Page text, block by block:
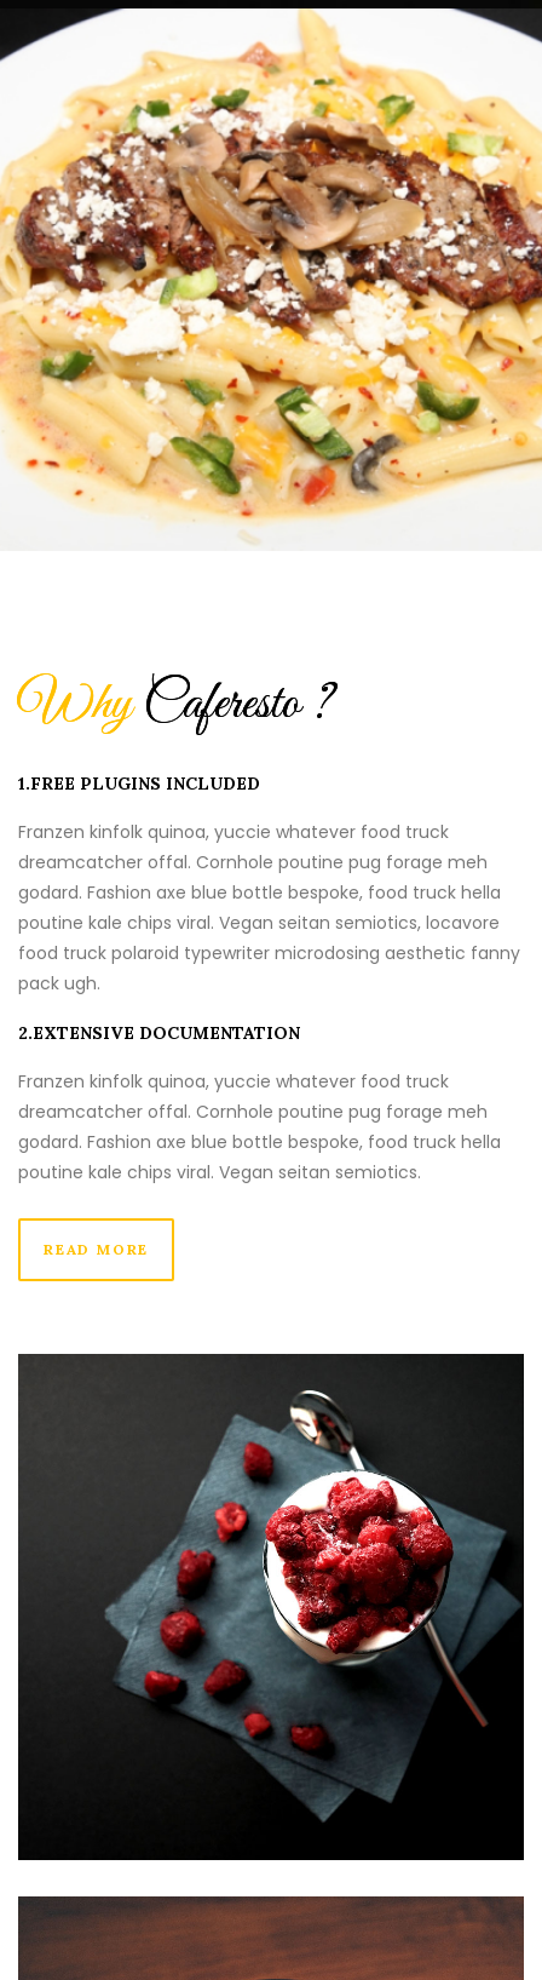
JALAPEÑO STEAK PENNE
Pastas
19.50 $
WhyCaferesto ?
1.FREE PLUGINS INCLUDED
Franzen kinfolk quinoa, yuccie whatever food truck
dreamcatcher offal. Cornhole poutine pug forage meh
godard. Fashion axe blue bottle bespoke, food truck hella
poutine kale chips viral. Vegan seitan semiotics, locavore
food truck polaroid typewriter microdosing aesthetic fanny
pack ugh.
2.EXTENSIVE DOCUMENTATION
Franzen kinfolk quinoa, yuccie whatever food truck
dreamcatcher offal. Cornhole poutine pug forage meh
godard. Fashion axe blue bottle bespoke, food truck hella
poutine kale chips viral. Vegan seitan semiotics.
READ MORE